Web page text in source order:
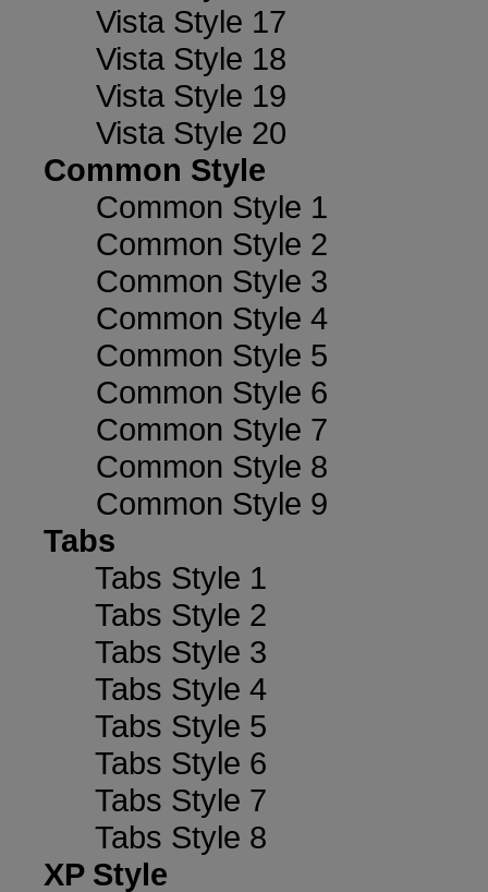
Vista Style 17
Vista Style 18
Vista Style 19
Vista Style 20
Common Style
Common Style 1
Common Style 2
Common Style 3
Common Style 4
Common Style 5
Common Style 6
Common Style 7
Common Style 8
Common Style 9
Tabs
Tabs Style 1
Tabs Style 2
Tabs Style 3
Tabs Style 4
Tabs Style 5
Tabs Style 6
Tabs Style 7
Tabs Style 8
XP Style